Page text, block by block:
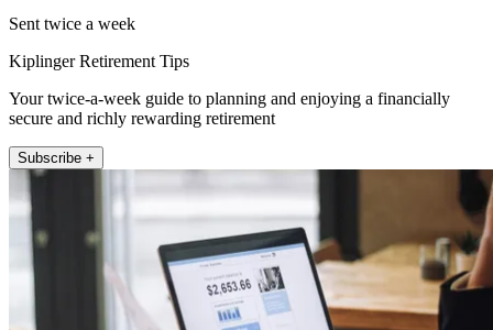
Sent twice a week
Kiplinger Retirement Tips
Your twice-a-week guide to planning and enjoying a financially
secure and richly rewarding retirement
Subscribe +